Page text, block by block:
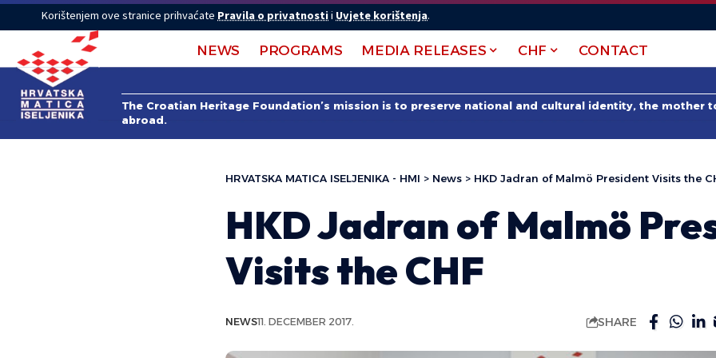
Korištenjem ove stranice prihvaćate Pravila o privatnostii Uvjete korištenja.
NEWS PROGRAMS MEDIA RELEASES CHF CONTACT
The Croatian Heritage Foundation’s mission is to preserve national and cultural identity, the mother
abroad.
HRVATSKA MATICA ISELJENIKA - HMI > News > HKD Jadran of Malmö President Visits the
HKD Jadran of Malmö
Visits the CHF
NEWS11. DECEMBER 2017. SHARE